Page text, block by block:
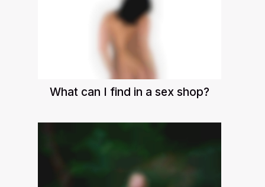
What can I find in a sex shop?